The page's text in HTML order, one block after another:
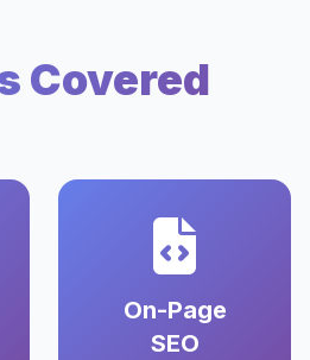
Covered
On-Page
SEO